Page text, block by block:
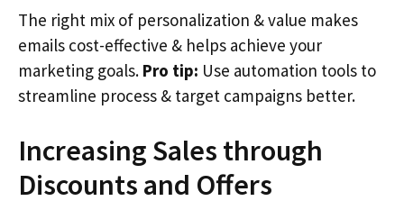
The right mix of personalization & value makes
emails cost-effective & helps achieve your
marketing goals. Pro tip: Use automation tools to
streamline process & target campaigns better.
Increasing Sales through
Discounts and Offers